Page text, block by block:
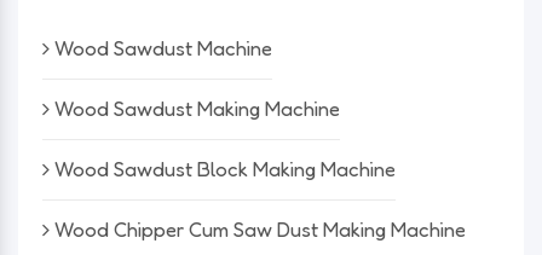
Wood Sawdust Machine
Wood Sawdust Making Machine
Wood Sawdust Block Making Machine
Wood Chipper Cum Saw Dust Making Machine